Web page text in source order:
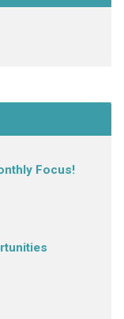
Focus!